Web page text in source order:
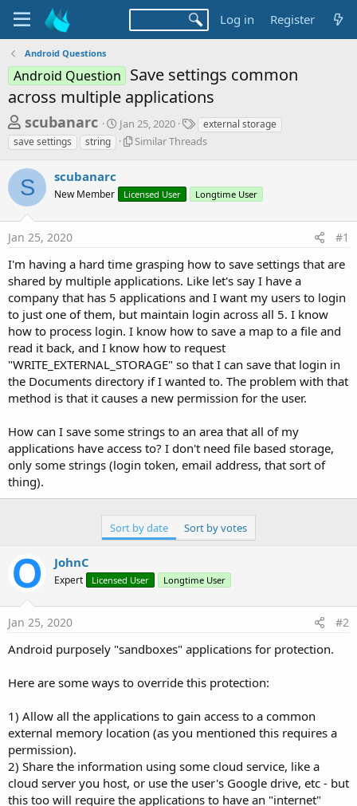
Log in Register
Android Questions
Android Question Save settings common
across multiple applications
T
h
e
a
d
s
t
a
r
t
e
r
scubanarc
S
t
a
d
a
t
Jan 25, 2020
T
a
g
external storage
save settings
string
S
i
l
r
r
e
a
d
s
Similar Threads
S scubanarc
New Member Licensed User Longtime User
Jan 25, 2020 #1
I'm having a hard time grasping how to save settings that are
shared by multiple applications. Like let's say I have a
company that has 5 applications and I want my users to login
to just one of them, but maintain login across all 5. I know
how to process login. I know how to save a map to a file and
read it back, and I know how to request
"WRITE_EXTERNAL_STORAGE" so that I can save that login in
the Documents directory if I wanted to. The problem with that
method is that it causes a new permission for the user.
How can I save some strings to an area that all of my
applications have access to? I don't need file based storage,
only some strings (login token, email address, that sort of
thing).
Sort by date Sort by votes
JohnC
Expert Licensed User Longtime User
Jan 25, 2020 #2
Android purposely "sandboxes" applications for protection.
Here are some ways to override this protection:
1) Allow all the applications to gain access to a common
external memory location (as you mentioned this requires a
permission).
2) Share the information using some cloud service, like a
cloud server you host, or use the user's Google drive, etc - but
this too will require the applications to have an "internet"